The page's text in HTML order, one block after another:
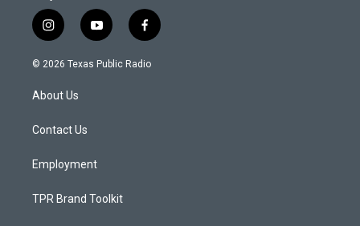
i
n
s
a
g
a
y
o
u
f
a
c
© 2026 Texas Public Radio
About Us
Contact Us
Employment
TPR Brand Toolkit